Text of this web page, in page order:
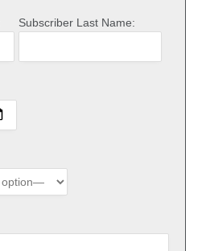
Subscriber Last Name: